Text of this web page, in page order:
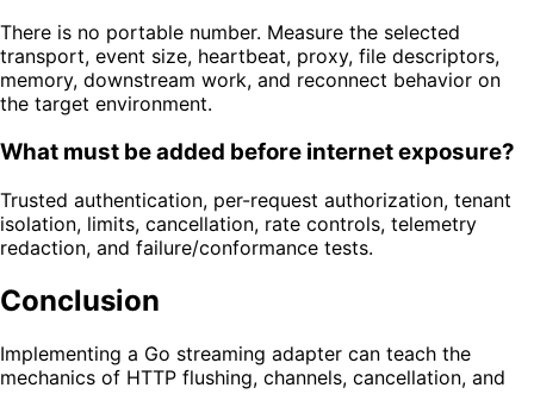
There is no portable number. Measure the selected
transport, event size, heartbeat, proxy, file descriptors,
memory, downstream work, and reconnect behavior on
the target environment.
What must be added before internet exposure?
Trusted authentication, per-request authorization, tenant
isolation, limits, cancellation, rate controls, telemetry
redaction, and failure/conformance tests.
Conclusion
Implementing a Go streaming adapter can teach the
mechanics of HTTP flushing, channels, cancellation, and